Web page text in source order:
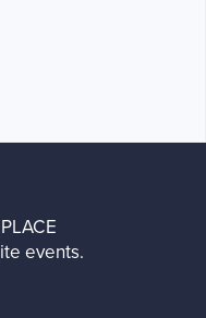
events.